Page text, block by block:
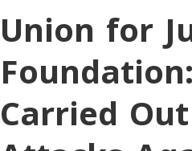
Union for
Carried